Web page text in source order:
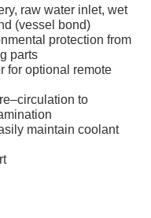
raw water inlet, wet
(vessel bond)
protection from
parts
for optional remote
to
maintain coolant